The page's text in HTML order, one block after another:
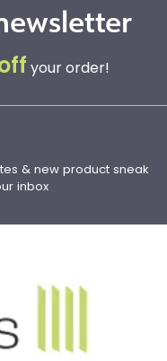
your order!
& new product sneak
inbox